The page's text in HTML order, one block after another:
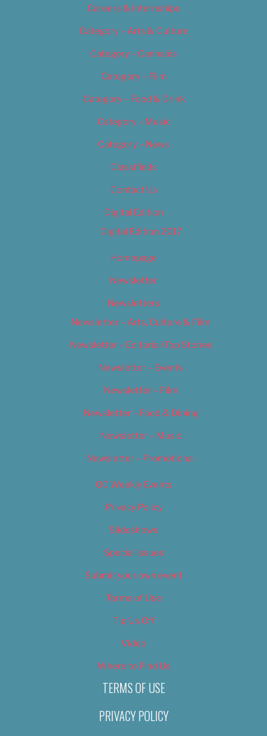
Careers & Internships
Category – Arts & Culture
Category – Cannabis
Category – Film
Category – Food & Drink
Category – Music
Category – News
Classifieds
Contact Us
Digital Edition
Digital Edition 2017
Homepage
Newsletter
Newsletters
Newsletter – Arts, Culture & Film
Newsletter – Editorial/Top Stories
Newsletter – Events
Newsletter – Film
Newsletter – Food & Dining
Newsletter – Music
Newsletter – Promotional
OC Weekly Events
Privacy Policy
Slideshows
Special Issues
Submit your own event
Terms of Use
Tip Us Off
Video
Where to Find Us
TERMS OF USE
PRIVACY POLICY